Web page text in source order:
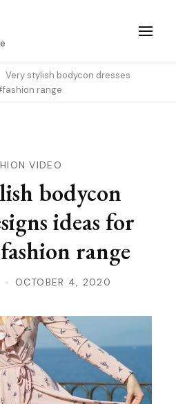
Very stylish bodycon dresses
range
VIDEO
bodycon
ideas for
range
OCTOBER 4, 2020